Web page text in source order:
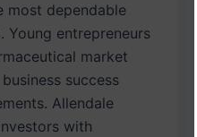
most dependable
Young entrepreneurs
market
success
Allendale
with